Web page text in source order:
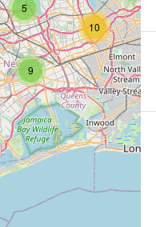
10
9
5